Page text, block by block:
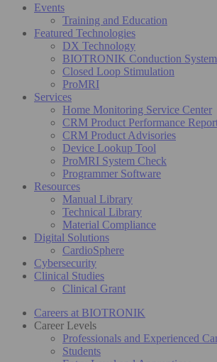
Events
Training and Education
Featured Technologies
DX Technology
BIOTRONIK Conduction
Closed Loop Stimulation
ProMRI
Services
Home Monitoring Service Center
CRM Product Performance
CRM Product Advisories
Device Lookup Tool
ProMRI System Check
Programmer Software
Resources
Manual Library
Technical Library
Material Compliance
Digital Solutions
CardioSphere
Cybersecurity
Clinical Studies
Clinical Grant
Careers at BIOTRONIK
Career Levels
Professionals and Experienced
Students